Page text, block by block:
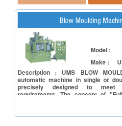
Blow Moulding
Model :
Make :
Description : UMS BLOW
automatic machine in single or
precisely designed to meet
requirements. The concept of
accessible to moulds changing,
calibrating unit. It is a compact
Search